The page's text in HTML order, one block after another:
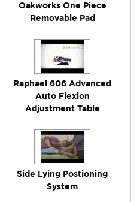
Oakworks One Piece
Removable Pad
Raphael 606 Advanced
Auto Flexion
Adjustment Table
Side Lying Postioning
System